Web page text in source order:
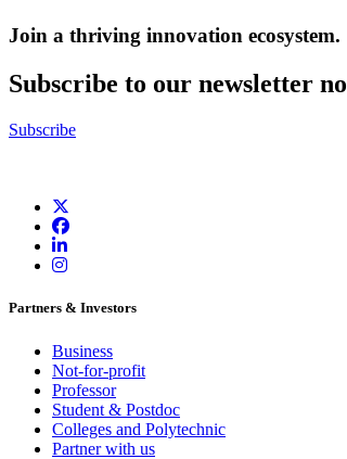
Join a thriving innovation ecosystem.
Subscribe to our newsletter
Subscribe
Partners & Investors
Business
Not-for-profit
Professor
Student & Postdoc
Colleges and Polytechnic
Partner with us